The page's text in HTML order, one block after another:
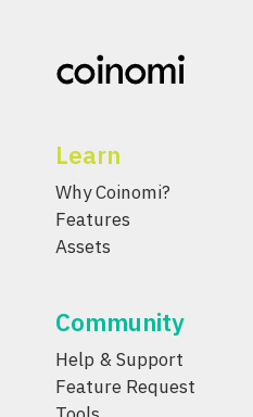
Learn
Why Coinomi?
Features
Assets
Community
Help & Support
Feature Request